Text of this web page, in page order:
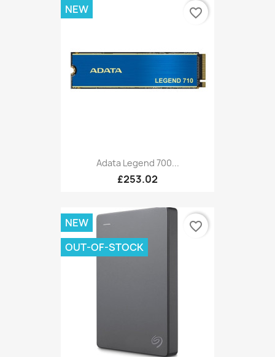
Adata Legend 700...
£253.02
NEW favorite_border
NEW
OUT-OF-STOCK
favorite_border